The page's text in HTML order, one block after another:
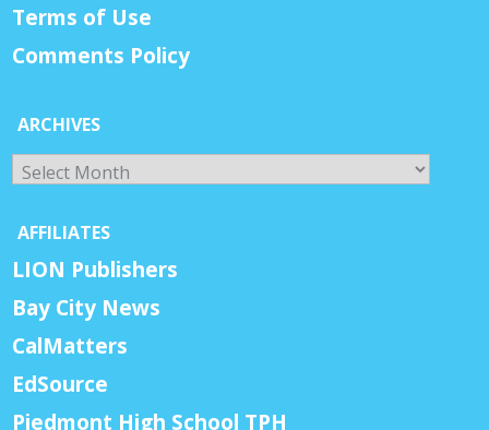
Terms of Use
Comments Policy
ARCHIVES
Archives
AFFILIATES
LION Publishers
Bay City News
CalMatters
EdSource
Piedmont High School TPH